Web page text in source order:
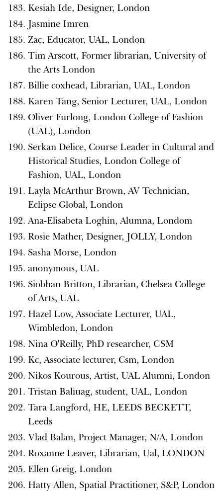
Kesiah Ide, Designer, London
Jasmine Imren
Zac, Educator, UAL, London
Tim Arscott, Former librarian, University of
the Arts London
Billie coxhead, Librarian, UAL, London
Karen Tang, Senior Lecturer, UAL, London
Oliver Furlong, London College of Fashion
(UAL), London
Serkan Delice, Course Leader in Cultural and
Historical Studies, London College of
Fashion, UAL, London
Layla McArthur Brown, AV Technician,
Eclipse Global, London
Ana-Elisabeta Loghin, Alumna, Londom
Rosie Mather, Designer, JOLLY, London
Sasha Morse, London
anonymous, UAL
Siobhan Britton, Librarian, Chelsea College
of Arts, UAL
Hazel Low, Associate Lecturer, UAL,
Wimbledon, London
Nina O'Reilly, PhD researcher, CSM
Kc, Associate lecturer, Csm, London
Nikos Kourous, Artist, UAL Alumni, London
Tristan Baliuag, student, UAL, London
Tara Langford, HE, LEEDS BECKETT,
Leeds
Vlad Balan, Project Manager, N/A, London
Roxanne Leaver, Librarian, Ual, LONDON
Ellen Greig, London
Hatty Allen, Spatial Practitioner, S&P, London